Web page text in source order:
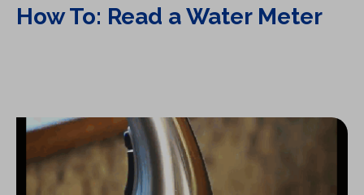
How To: Read a Water Meter
How To: Check for Household Leaks